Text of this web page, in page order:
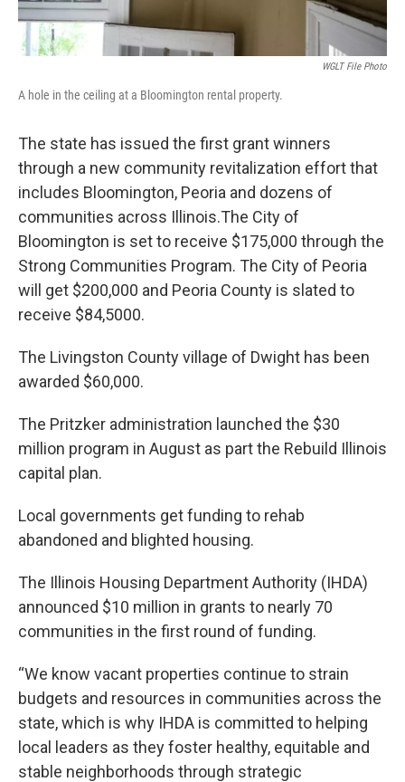
WGLT File Photo
A hole in the ceiling at a Bloomington rental property.
The state has issued the first grant winners
through a new community revitalization effort that
includes Bloomington, Peoria and dozens of
communities across Illinois.The City of
Bloomington is set to receive $175,000 through the
Strong Communities Program. The City of Peoria
will get $200,000 and Peoria County is slated to
receive $84,5000.
The Livingston County village of Dwight has been
awarded $60,000.
The Pritzker administration launched the $30
million program in August as part the Rebuild Illinois
capital plan.
Local governments get funding to rehab
abandoned and blighted housing.
The Illinois Housing Department Authority (IHDA)
announced $10 million in grants to nearly 70
communities in the first round of funding.
“We know vacant properties continue to strain
budgets and resources in communities across the
state, which is why IHDA is committed to helping
local leaders as they foster healthy, equitable and
stable neighborhoods through strategic